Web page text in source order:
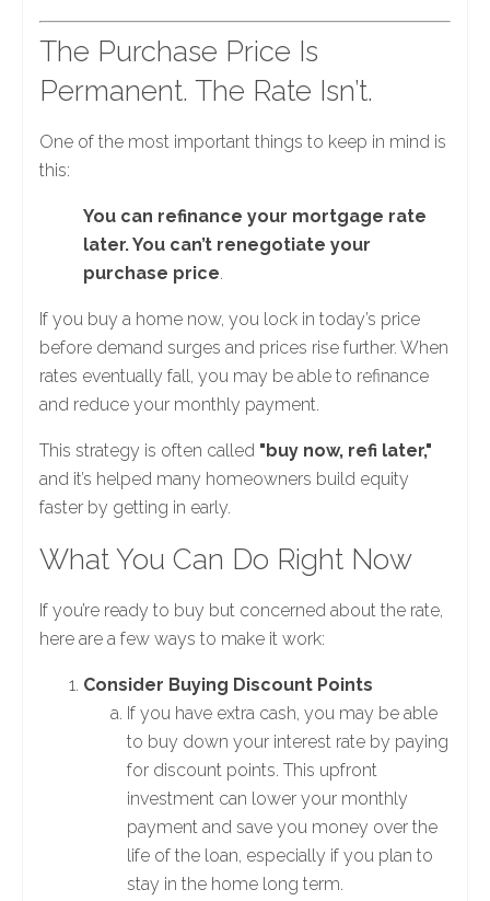
The Purchase Price Is
Permanent. The Rate Isn’t.
One of the most important things to keep in mind is
this:
You can refinance your mortgage rate
later. You can’t renegotiate your
purchase price.
If you buy a home now, you lock in today’s price
before demand surges and prices rise further. When
rates eventually fall, you may be able to refinance
and reduce your monthly payment.
This strategy is often called "buy now, refi later,"
and it’s helped many homeowners build equity
faster by getting in early.
What You Can Do Right Now
If you’re ready to buy but concerned about the rate,
here are a few ways to make it work:
Consider Buying Discount Points
If you have extra cash, you may be able
to buy down your interest rate by paying
for discount points. This upfront
investment can lower your monthly
payment and save you money over the
life of the loan, especially if you plan to
stay in the home long term.